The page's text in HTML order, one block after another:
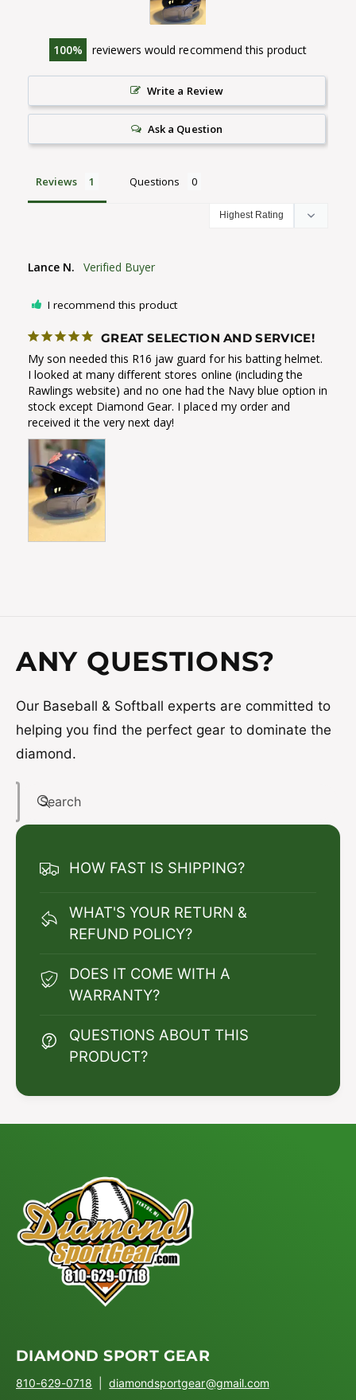
100 reviewers would recommend this product
Write a Review
Ask a Question
Reviews Questions
Lance N.
I recommend this product
GREAT SELECTION AND SERVICE!
My son needed this R16 jaw guard for his batting helmet.
I looked at many different stores online (including the
Rawlings website) and no one had the Navy blue option in
stock except Diamond Gear. I placed my order and
received it the very next day!
ANY QUESTIONS?
Our Baseball & Softball experts are committed to
helping you find the perfect gear to dominate the
diamond.
Search
HOW FAST IS SHIPPING?
WHAT'S YOUR RETURN &
REFUND POLICY?
DOES IT COME WITH A
WARRANTY?
QUESTIONS ABOUT THIS
PRODUCT?
DIAMOND SPORT GEAR
810-629-0718 |diamondsportgear@gmail.com